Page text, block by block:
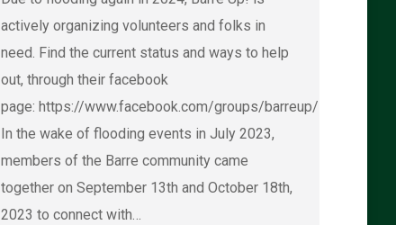
actively organizing volunteers and folks in
need. Find the current status and ways to help
out, through their facebook
page: https://www.facebook.com/groups/barreup/
In the wake of flooding events in July 2023,
members of the Barre community came
together on September 13th and October 18th,
2023 to connect with…